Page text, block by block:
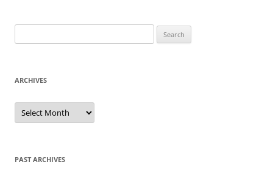
for:
ARCHIVES
Archives
PAST ARCHIVES